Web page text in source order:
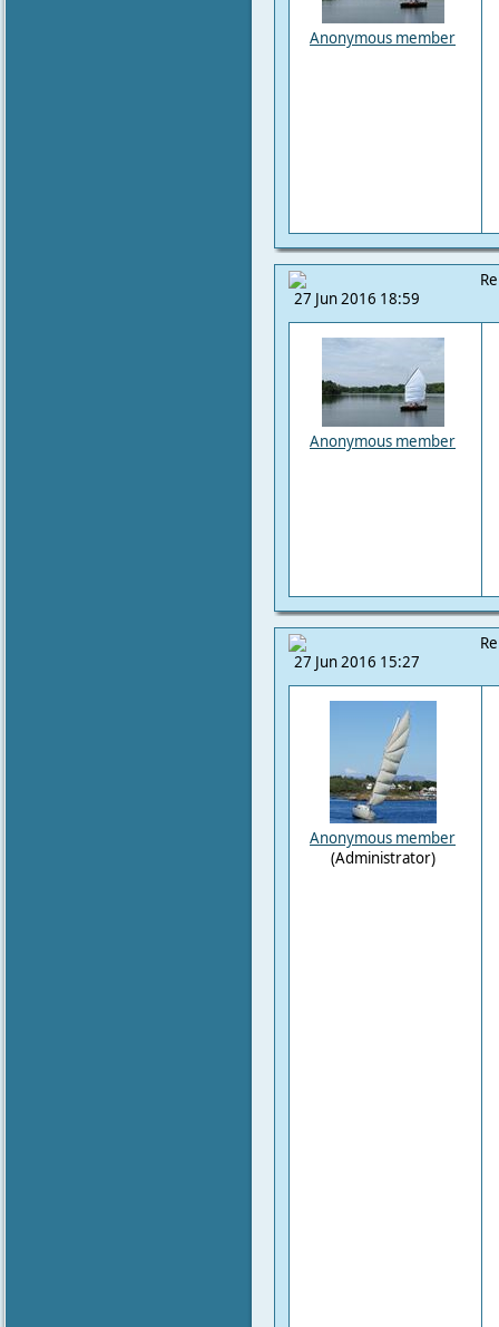
Anonymous member
27 Jun 2016 18:59
Anonymous member
27 Jun 2016 15:27
Anonymous member
(Administrator)